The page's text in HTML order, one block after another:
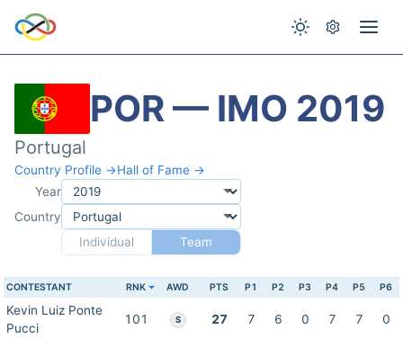
POR — IMO 2019
Portugal
Country Profile →Hall of Fame →
Year
Country
Individual
Team
CONTESTANT RNK AWD PTS P1 P2 P3 P4 P5 P6
Kevin Luiz Ponte
Pucci
101 S 27 7 6 0 7 7 0